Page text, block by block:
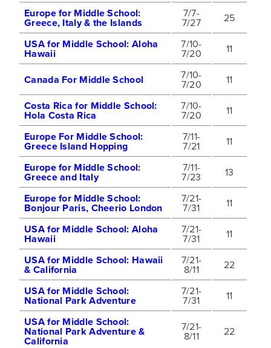
Europe for Middle School:
Greece, Italy & the Islands
7/7-
7/27
25
USA for Middle School: Aloha
Hawaii
7/10-
7/20
11
Canada For Middle School
7/10-
7/20
11
Costa Rica for Middle School:
Hola Costa Rica
7/10-
7/20
11
Europe For Middle School:
Greece Island Hopping
7/11-
7/21
11
Europe for Middle School:
Greece and Italy
7/11-
7/23
13
Europe for Middle School:
Bonjour Paris, Cheerio London
7/21-
7/31
11
USA for Middle School: Aloha
Hawaii
7/21-
7/31
11
USA for Middle School: Hawaii
& California
7/21-
8/11
22
USA for Middle School:
National Park Adventure
7/21-
7/31
11
USA for Middle School:
National Park Adventure &
California
7/21-
8/11
22